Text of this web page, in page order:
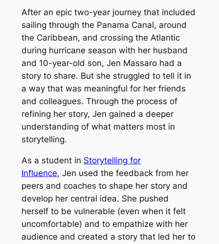
After an epic two-year journey that included
sailing through the Panama Canal, around
the Caribbean, and crossing the Atlantic
during hurricane season with her husband
and 10-year-old son, Jen Massaro had a
story to share. But she struggled to tell it in
a way that was meaningful for her friends
and colleagues. Through the process of
refining her story, Jen gained a deeper
understanding of what matters most in
storytelling.
As a student in Storytelling for
Influence, Jen used the feedback from her
peers and coaches to shape her story and
develop her central idea. She pushed
herself to be vulnerable (even when it felt
uncomfortable) and to empathize with her
audience and created a story that led her to